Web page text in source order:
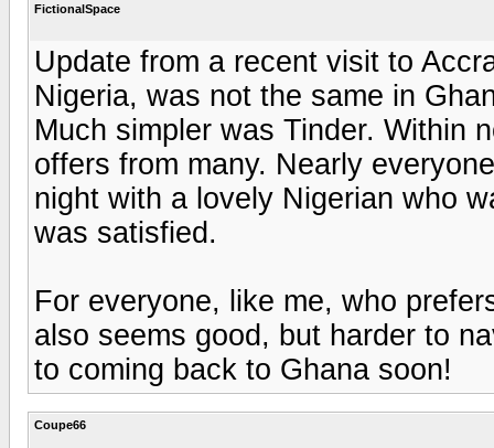
FictionalSpace
Update from a recent visit to
Nigeria, was not the same in
Much simpler was Tinder. Within
offers from many. Nearly
night with a lovely Nigerian who
was satisfied.
For everyone, like me, who
also seems good, but harder to
to coming back to Ghana soon!
Coupe66